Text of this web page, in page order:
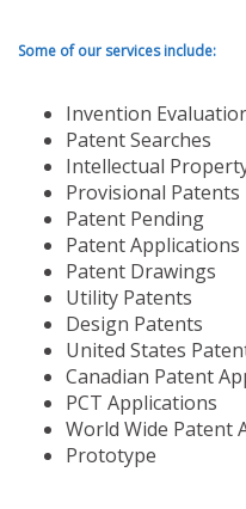
Some of our services include:
Invention
Patent Searches
Intellectual
Provisional Patents
Patent Pending
Patent Applications
Patent Drawings
Utility Patents
Design Patents
United States
Canadian Patent
PCT Applications
World Wide Patent
Prototype